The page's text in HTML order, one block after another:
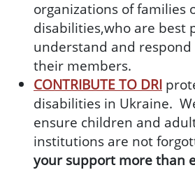
organizations of families
disabilities,who are best
understand and
their members.
CONTRIBUTE TO DRI
disabilities in Ukraine.
ensure children and
institutions are not
your support more than